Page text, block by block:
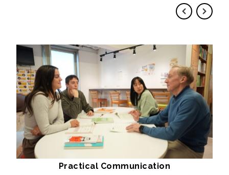
Practical Communication